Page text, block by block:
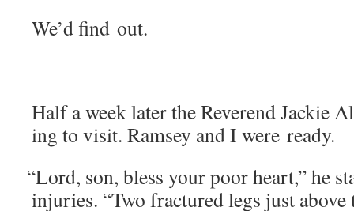
We’d find out.
Half a week lat­er the Rev­erend Jack­ie
ing to vis­it. Ram­sey and I were ready.
“Lord, son, bless your poor heart,” he
injuries. “Two frac­tured legs just above